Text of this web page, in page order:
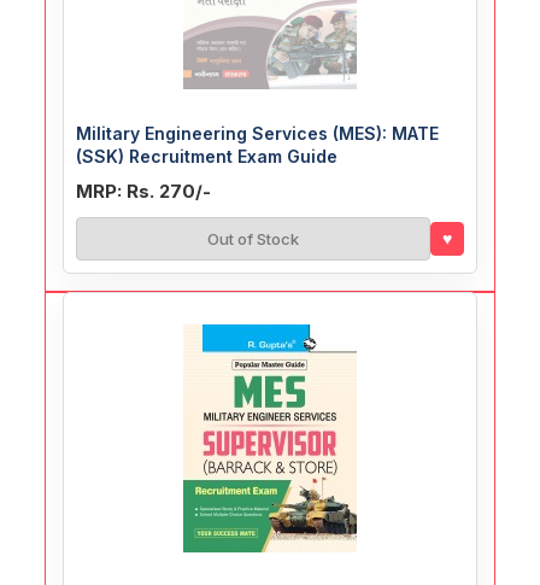
Military Engineering Services (MES): MATE
(SSK) Recruitment Exam Guide
MRP: Rs. 270/-
Out of Stock ♥